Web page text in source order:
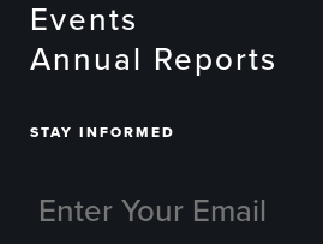
Events
Annual Reports
STAY INFORMED